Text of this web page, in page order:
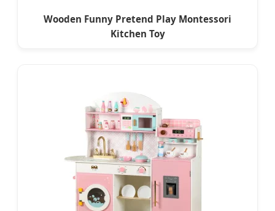
Wooden Funny Pretend Play Montessori
Kitchen Toy